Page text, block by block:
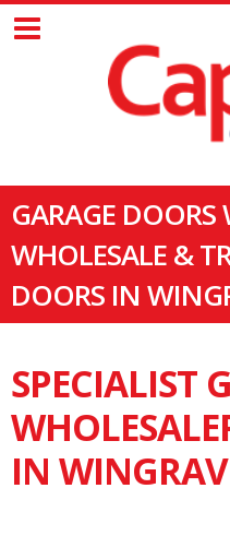
GARAGE
WHOLESALE &
DOORS IN
SPECIALIST
IN